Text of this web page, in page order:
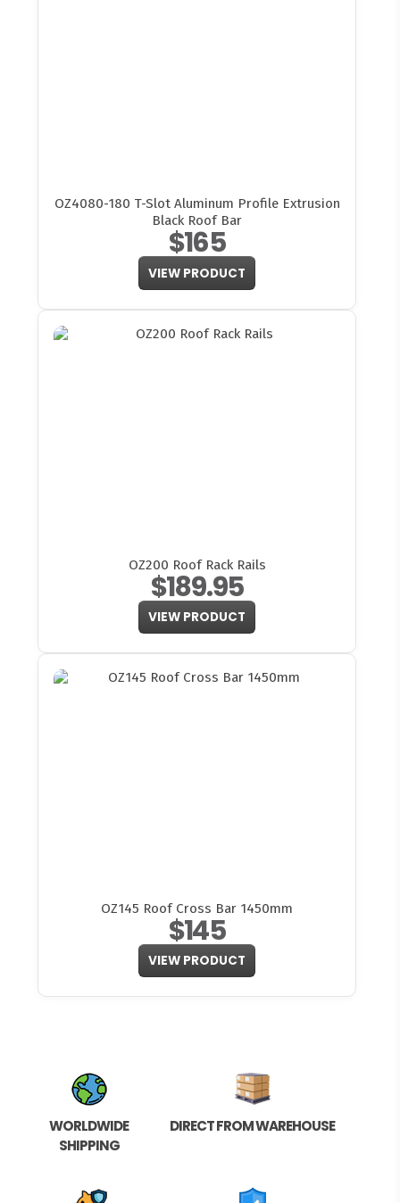
OZ4080-180 T-Slot Aluminum Profile Extrusion
Black Roof Bar
$165
VIEW PRODUCT
OZ200 Roof Rack Rails
$189.95
VIEW PRODUCT
OZ145 Roof Cross Bar 1450mm
$145
VIEW PRODUCT
WORLDWIDE
SHIPPING
DIRECT FROM WAREHOUSE